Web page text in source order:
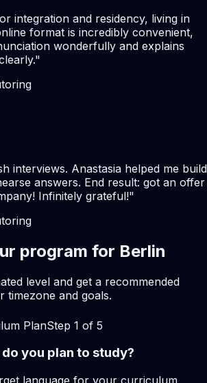
integration and residency, living in
format is incredibly convenient,
wonderfully and explains
"
interviews. Anastasia helped me build
answers. End result: got an offer
Infinitely grateful!"
program for Berlin
level and get a recommended
timezone and goals.
PlanStep 1 of 5
you plan to study?
language for your curriculum